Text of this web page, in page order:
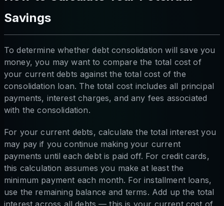
Savings
To determine whether debt consolidation will save you
money, you may want to compare the total cost of
your current debts against the total cost of the
consolidation loan. The total cost includes all principal
payments, interest charges, and any fees associated
with the consolidation.
For your current debts, calculate the total interest you
may pay if you continue making your current
payments until each debt is paid off. For credit cards,
this calculation assumes you make at least the
minimum payment each month. For installment loans,
use the remaining balance and terms. Add up the total